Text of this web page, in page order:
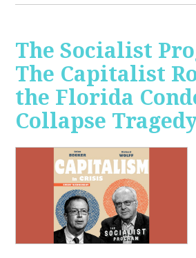
The Socialist
The Capitalist
the Florida
Collapse